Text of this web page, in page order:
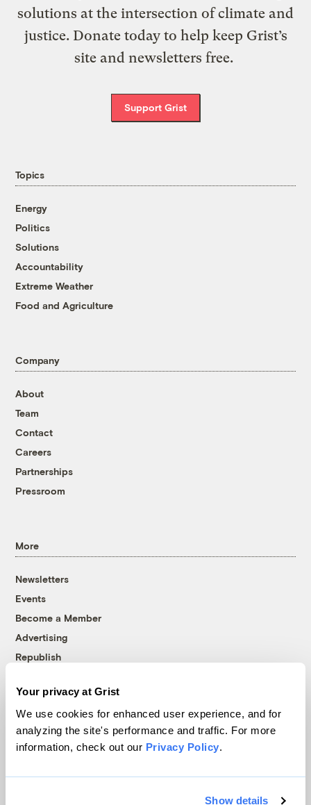
Your privacy at Grist
We use cookies for enhanced user experience, and for
analyzing the site's performance and traffic. For more
information, check out our Privacy Policy.
Show details
solutions at the intersection of climate and
justice. Donate today to help keep Grist’s
site and newsletters free.
Support Grist
Topics
Energy
Politics
Solutions
Accountability
Extreme Weather
Food and Agriculture
Company
About
Team
Contact
Careers
Partnerships
Pressroom
More
Newsletters
Events
Become a Member
Advertising
Republish
© 1999-2026 Grist Magazine, Inc. All rights reserved.
Grist is powered byWordPress VIP